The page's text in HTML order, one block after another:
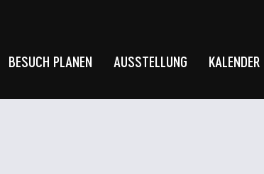
BESUCH PLANEN AUSSTELLUNG KALENDER